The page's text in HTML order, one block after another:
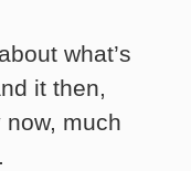
what’s
it then,
now, much